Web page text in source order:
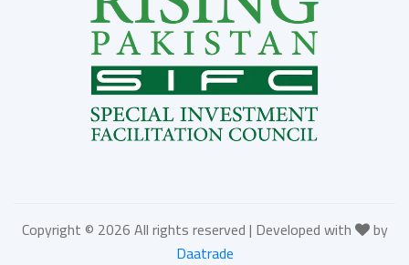
Copyright © 2026 All rights reserved | Developed with
by
Daatrade